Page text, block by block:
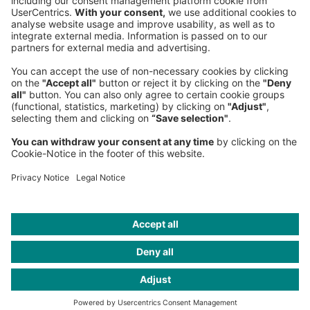
Germany
Phone:
+49 89 9230-0
Fax:
+49 89 9230-8202
Mail:
Send us a message
NEWSROOM
LEGAL
HELP
PRIVACY
COOKIES